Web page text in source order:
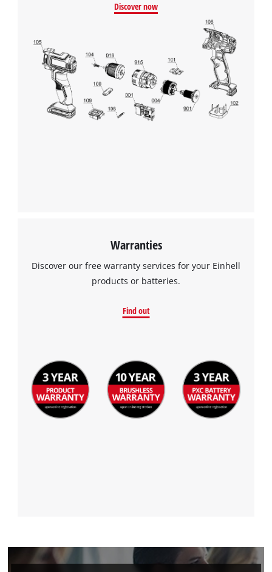
Discover now
Warranties
Discover our free warranty services for your Einhell
products or batteries.
Find out